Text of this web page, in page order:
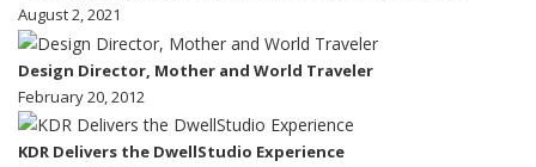
August 2, 2021
Design Director, Mother and World Traveler
February 20, 2012
KDR Delivers the DwellStudio Experience